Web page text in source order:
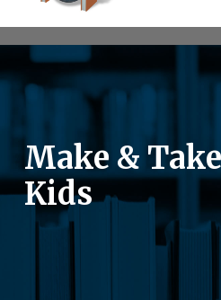
Make &
Kids